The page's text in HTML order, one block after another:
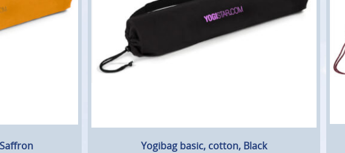
Yogibag basic, cotton, Black